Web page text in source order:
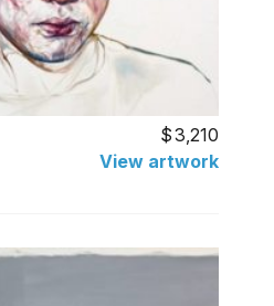
3,210
View artwork